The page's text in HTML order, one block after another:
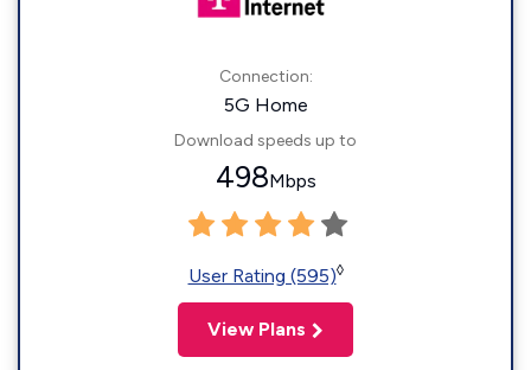
Connection:
5G Home
Download speeds up to
498Mbps
User Rating (595)◊
View Plans